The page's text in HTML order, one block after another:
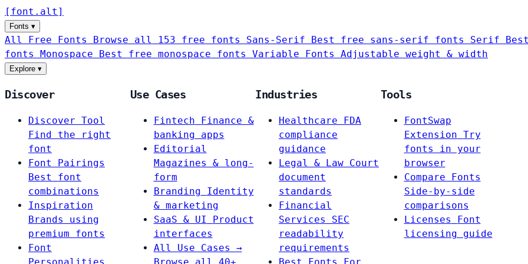
[ font . alt ]
Fonts ▾
All Free Fonts Browse all 153 free fonts Sans-Serif Best free sans-serif fonts Serif
fonts Monospace Best free monospace fonts Variable Fonts Adjustable weight & width
Explore ▾
Discover
Discover Tool
Find the right
font
Font Pairings
Best font
combinations
Inspiration
Brands using
premium fonts
Font
Use Cases
Fintech
Finance &
banking apps
Editorial
Magazines & long-
form
Branding
Identity
& marketing
SaaS & UI
Product
interfaces
All Use Cases →
Industries
Healthcare
FDA
compliance
guidance
Legal & Law Court
document
standards
Financial
Services
SEC
readability
requirements
Tools
FontSwap
Extension Try
fonts in your
browser
Compare Fonts
Side-by-side
comparisons
Licenses
Font
licensing guide